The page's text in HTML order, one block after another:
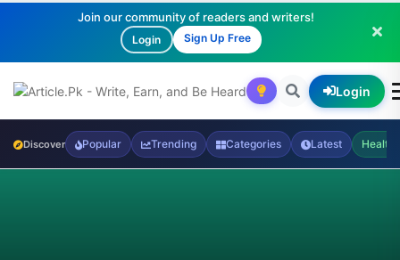
Join our community of readers and writers!
Login Sign Up Free
Login
Discover Popular Trending Categories Latest Health